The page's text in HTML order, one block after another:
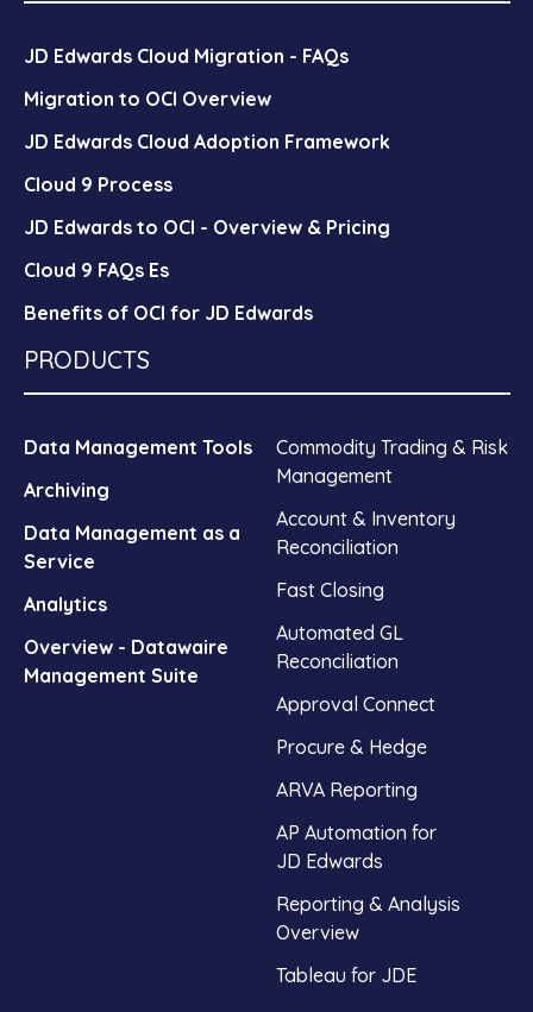
JD Edwards Cloud Migration - FAQs
Migration to OCI Overview
JD Edwards Cloud Adoption Framework
Cloud 9 Process
JD Edwards to OCI - Overview & Pricing
Cloud 9 FAQs Es
Benefits of OCI for JD Edwards
PRODUCTS
Data Management Tools
Archiving
Data Management as a
Service
Analytics
Overview - Datawaire
Management Suite
Commodity Trading & Risk
Management
Account & Inventory
Reconciliation
Fast Closing
Automated GL
Reconciliation
Approval Connect
Procure & Hedge
ARVA Reporting
AP Automation for
JD Edwards
Reporting & Analysis
Overview
Tableau for JDE